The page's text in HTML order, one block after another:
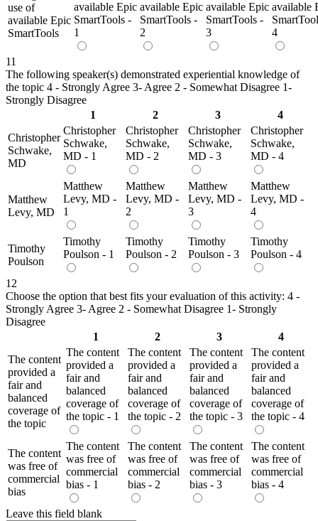
use of
available Epic
SmartTools
available Epic
SmartTools -
1
available Epic
SmartTools -
2
available Epic
SmartTools -
3
available
4
11
The following speaker(s) demonstrated experiential knowledge of
the topic 4 - Strongly Agree 3- Agree 2 - Somewhat Disagree 1-
Strongly Disagree
1
2 3
4
Christopher
Schwake,
MD
Christopher
Schwake,
MD - 1
Christopher
Schwake,
MD - 2
Christopher
Schwake,
MD - 3
Christopher
Schwake,
MD - 4
Matthew
Levy, MD
Matthew
Levy, MD -
1
Matthew
Levy, MD -
2
Matthew
Levy, MD -
3
Matthew
Levy, MD -
4
Timothy
Poulson
Timothy
Poulson - 1
Timothy
Poulson - 2
Timothy
Poulson - 3
Timothy
Poulson - 4
12
Choose the option that best fits your evaluation of this activity: 4 -
Strongly Agree 3- Agree 2 - Somewhat Disagree 1- Strongly
Disagree
1
2 3
4
The content
provided a
fair and
balanced
coverage of
the topic
The content
provided a
fair and
balanced
coverage of
the topic - 1
The content
provided a
fair and
balanced
coverage of
the topic - 2
The content
provided a
fair and
balanced
coverage of
the topic - 3
The content
provided a
fair and
balanced
coverage of
the topic - 4
The content
was free of
commercial
bias
The content
was free of
commercial
bias - 1
The content
was free of
commercial
bias - 2
The content
was free of
commercial
bias - 3
The content
was free of
commercial
bias - 4
Leave this field blank